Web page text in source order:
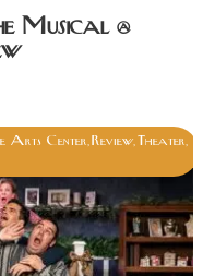
Musical @
Arts Center Review Theater